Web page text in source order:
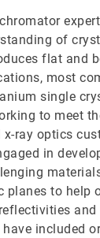
of
flat and
most
single
to meet
ray optics
in
planes to help
have included